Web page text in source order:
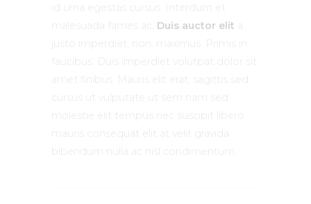
id urna egestas cursus. Interdum et
malesuada fames ac.
Duis auctor elit
justo imperdiet, non. maximus. Primis in
faucibus. Duis imperdiet volutpat dolor sit
amet finibus. Mauris elit erat, sagittis sed
cursus ut vulputate ut sem nam sed
molestie elit tempus nec suscipit libero
mauris consequat elit at velit gravida
bibendum nulla ac nisl condimentum.